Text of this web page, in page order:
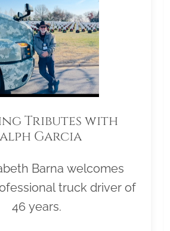
Tributes with
Garcia
Barna welcomes
truck driver of
46 years.